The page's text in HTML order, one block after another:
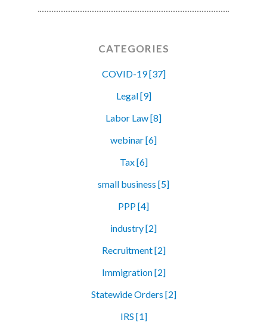
CATEGORIES
COVID-19 [37]
Legal [9]
Labor Law [8]
webinar [6]
Tax [6]
small business [5]
PPP [4]
industry [2]
Recruitment [2]
Immigration [2]
Statewide Orders [2]
IRS [1]